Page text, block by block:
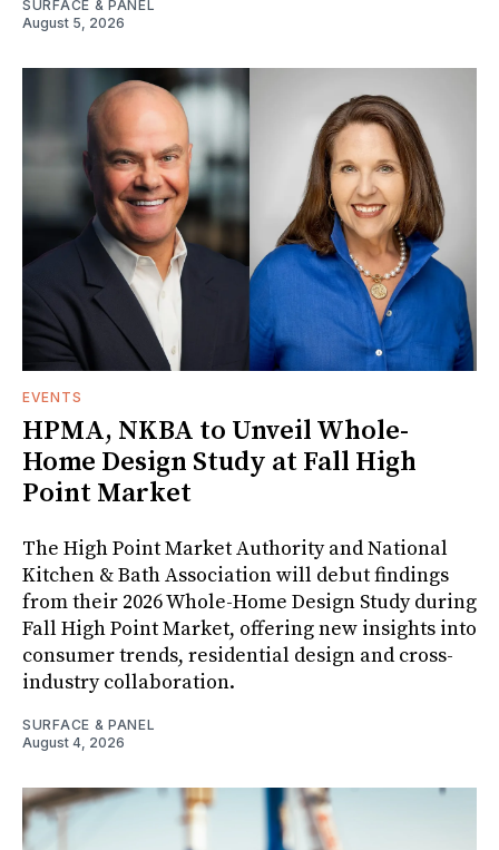
SURFACE & PANEL
August 5, 2026
EVENTS
HPMA, NKBA to Unveil Whole-
Home Design Study at Fall High
Point Market
The High Point Market Authority and National
Kitchen & Bath Association will debut findings
from their 2026 Whole-Home Design Study during
Fall High Point Market, offering new insights into
consumer trends, residential design and cross-
industry collaboration.
SURFACE & PANEL
August 4, 2026